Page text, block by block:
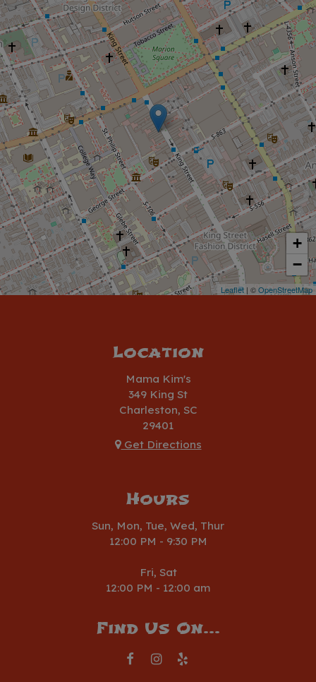
+
−
Leaflet | ©OpenStreetMap
Location
Mama Kim's
349 King St
Charleston, SC
29401
Get Directions
Hours
Sun, Mon, Tue, Wed, Thur
12:00 PM - 9:30 PM
Fri, Sat
12:00 PM - 12:00 am
Find Us On...